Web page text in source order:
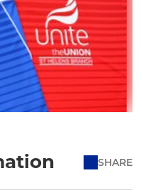
SHARE